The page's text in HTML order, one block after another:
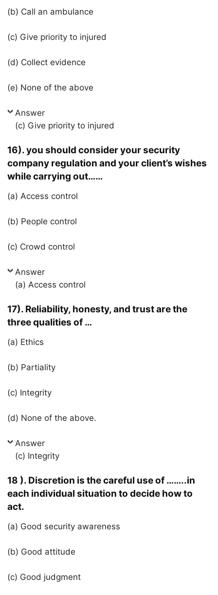
(b) Call an ambulance
(c) Give priority to injured
(d) Collect evidence
(e) None of the above
Answer
(c) Give priority to injured
16). you should consider your security
company regulation and your client’s wishes
while carrying out……
(a) Access control
(b) People control
(c) Crowd control
Answer
(a) Access control
17). Reliability, honesty, and trust are the
three qualities of …
(a) Ethics
(b) Partiality
(c) Integrity
(d) None of the above.
Answer
(c) Integrity
18 ). Discretion is the careful use of ……..in
each individual situation to decide how to
act.
(a) Good security awareness
(b) Good attitude
(c) Good judgment